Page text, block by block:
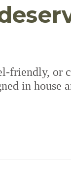
friendly, or
in house